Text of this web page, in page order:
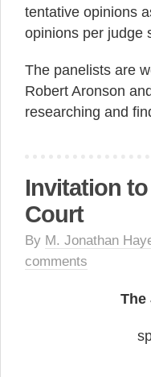
tentative opinions
opinions per judge
The panelists are
Robert Aronson
researching and
Invitation
Court
By M. Jonathan
comments
The